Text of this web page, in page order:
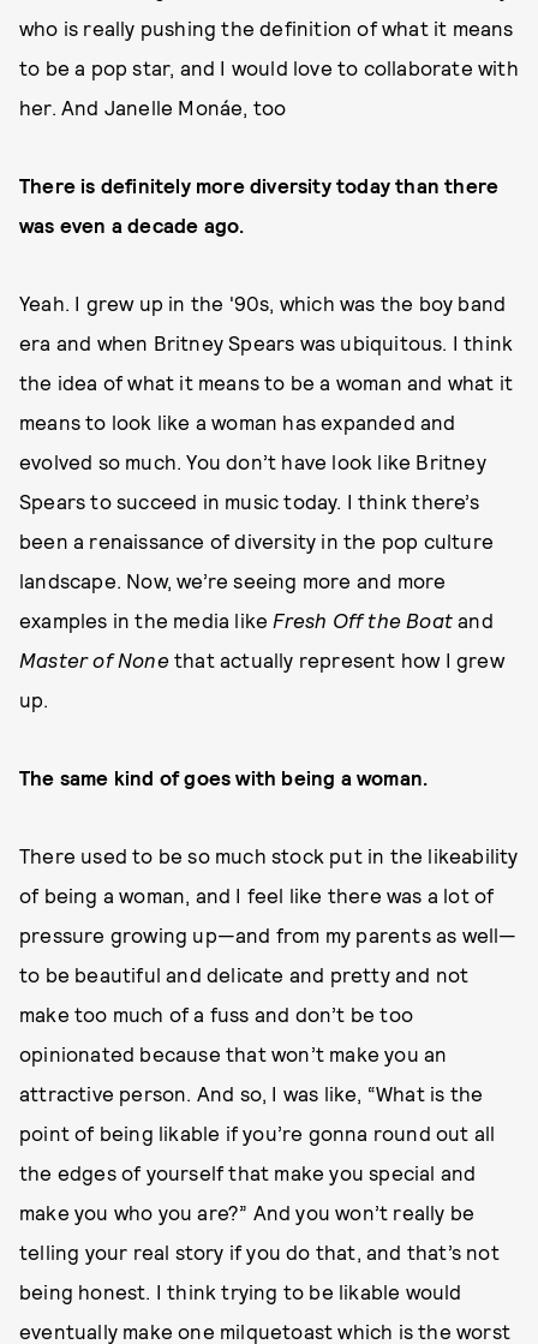
who is really pushing the definition of what it means
to be a pop star, and I would love to collaborate with
her. And Janelle Monáe, too
There is definitely more diversity today than there
was even a decade ago.
Yeah. I grew up in the '90s, which was the boy band
era and when Britney Spears was ubiquitous. I think
the idea of what it means to be a woman and what it
means to look like a woman has expanded and
evolved so much. You don’t have look like Britney
Spears to succeed in music today. I think there’s
been a renaissance of diversity in the pop culture
landscape. Now, we’re seeing more and more
examples in the media like Fresh Off the Boatand
Master of None that actually represent how I grew
up.
The same kind of goes with being a woman.
There used to be so much stock put in the likeability
of being a woman, and I feel like there was a lot of
pressure growing up—and from my parents as well—
to be beautiful and delicate and pretty and not
make too much of a fuss and don’t be too
opinionated because that won’t make you an
attractive person. And so, I was like, “What is the
point of being likable if you’re gonna round out all
the edges of yourself that make you special and
make you who you are?” And you won’t really be
telling your real story if you do that, and that’s not
being honest. I think trying to be likable would
eventually make one milquetoast which is the worst